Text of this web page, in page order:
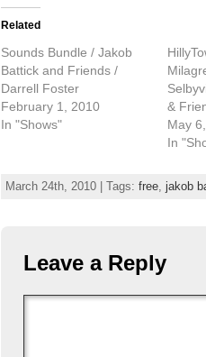
Related
Sounds Bundle / Jakob
Battick and Friends /
Darrell Foster
February 1, 2010
In "Shows"
&
May
In
March 24th, 2010 | Tags: free, jakob
Leave a Reply